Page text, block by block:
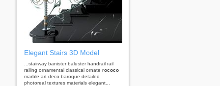
Elegant Stairs 3D Model
...stairway banister baluster handrail rail
railing ornamental classical ornate rococo
marble art deco baroque detailed
photoreal textures materials elegant...